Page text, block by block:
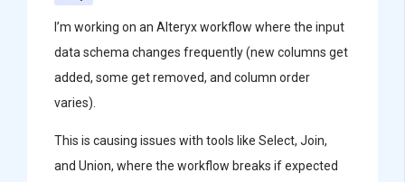
I’m working on an Alteryx workflow where the input
data schema changes frequently (new columns get
added, some get removed, and column order
varies).
This is causing issues with tools like Select, Join,
and Union, where the workflow breaks if expected